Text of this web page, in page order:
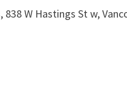
W Hastings St w,